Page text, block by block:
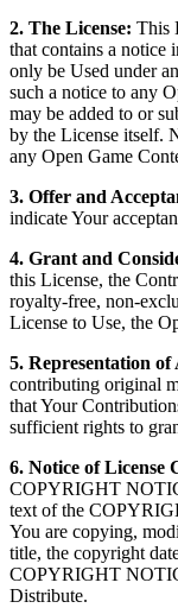
2. The License: This
that contains a notice
only be Used under
such a notice to any
may be added to or
by the License itself.
any Open Game
3. Offer and
indicate Your
4. Grant and
this License, the
royalty-free, non-
License to Use, the
5. Representation
contributing original
that Your
sufficient rights to
6. Notice of License
COPYRIGHT
text of the
You are copying,
title, the copyright
COPYRIGHT
Distribute.